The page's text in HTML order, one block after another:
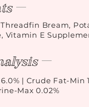
| Crude Fat-Min
Max 0.02%
Bream,
Vitamin E